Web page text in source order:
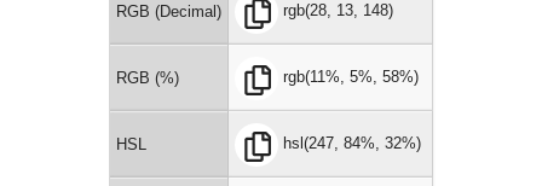
RGB (Decimal) rgb(28, 13, 148)
RGB (%) rgb(11%, 5%, 58%)
HSL hsl(247, 84%, 32%)